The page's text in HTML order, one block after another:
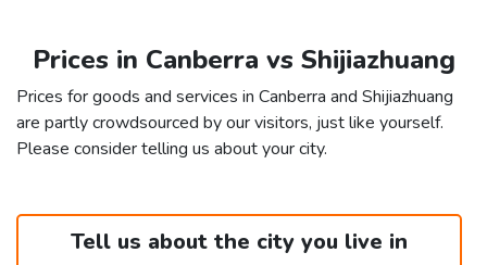
Prices in Canberra vs Shijiazhuang
Prices for goods and services in Canberra and Shijiazhuang
are partly crowdsourced by our visitors, just like yourself.
Please consider telling us about your city.
Tell us about the city you live in